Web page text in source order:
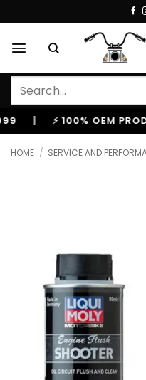
to
content
Search
| ⚡ 100% OEM
HOME / SERVICE AND